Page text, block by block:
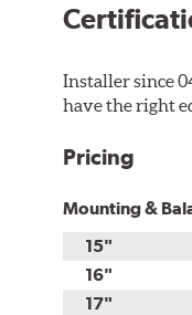
Installer since
have the right
Pricing
Mounting &
15"
16"
17"